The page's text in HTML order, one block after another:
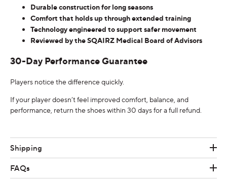
Durable construction for long seasons
Comfort that holds up through extended training
Technology engineered to support safer movement
Reviewed by the SQAIRZ Medical Board of Advisors
30-Day Performance Guarantee
Players notice the difference quickly.
If your player doesn’t feel improved comfort, balance, and
performance, return the shoes within 30 days for a full refund.
Shipping
FAQs